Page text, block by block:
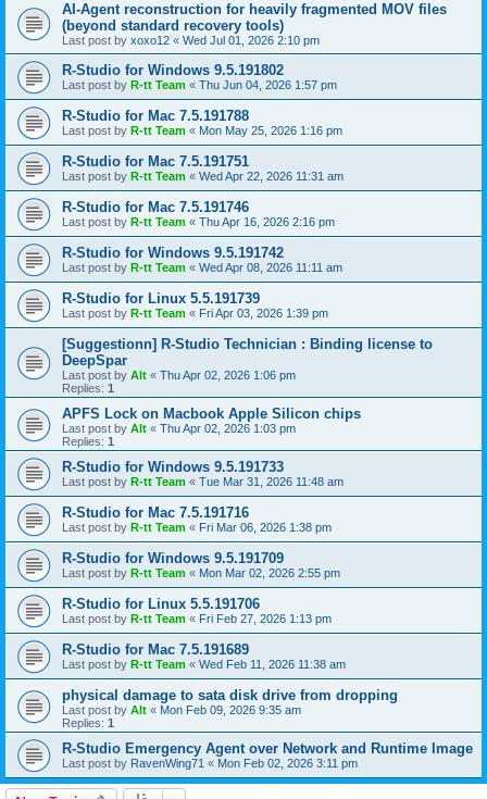
AI-Agent reconstruction for heavily fragmented MOV files
(beyond standard recovery tools)
Last post by xoxo12 « Wed Jul 01, 2026 2:10 pm
R-Studio for Windows 9.5.191802
Last post by R-tt Team « Thu Jun 04, 2026 1:57 pm
R-Studio for Mac 7.5.191788
Last post by R-tt Team « Mon May 25, 2026 1:16 pm
R-Studio for Mac 7.5.191751
Last post by R-tt Team « Wed Apr 22, 2026 11:31 am
R-Studio for Mac 7.5.191746
Last post by R-tt Team « Thu Apr 16, 2026 2:16 pm
R-Studio for Windows 9.5.191742
Last post by R-tt Team « Wed Apr 08, 2026 11:11 am
R-Studio for Linux 5.5.191739
Last post by R-tt Team « Fri Apr 03, 2026 1:39 pm
[Suggestionn] R-Studio Technician : Binding license to
DeepSpar
Last post by Alt « Thu Apr 02, 2026 1:06 pm
Replies: 1
APFS Lock on Macbook Apple Silicon chips
Last post by Alt « Thu Apr 02, 2026 1:03 pm
Replies: 1
R-Studio for Windows 9.5.191733
Last post by R-tt Team « Tue Mar 31, 2026 11:48 am
R-Studio for Mac 7.5.191716
Last post by R-tt Team « Fri Mar 06, 2026 1:38 pm
R-Studio for Windows 9.5.191709
Last post by R-tt Team « Mon Mar 02, 2026 2:55 pm
R-Studio for Linux 5.5.191706
Last post by R-tt Team « Fri Feb 27, 2026 1:13 pm
R-Studio for Mac 7.5.191689
Last post by R-tt Team « Wed Feb 11, 2026 11:38 am
physical damage to sata disk drive from dropping
Last post by Alt « Mon Feb 09, 2026 9:35 am
Replies: 1
R-Studio Emergency Agent over Network and Runtime Image
Last post by RavenWing71 « Mon Feb 02, 2026 3:11 pm